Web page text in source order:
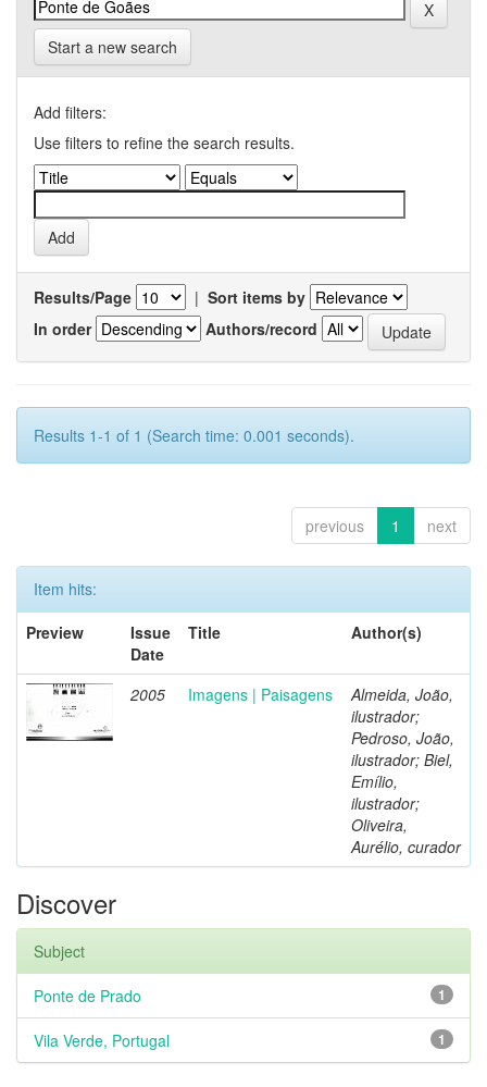
Start a new search
Add filters:
Use filters to refine the search results.
Results/Page | Sort items by
In order
Authors/record
Results 1-1 of 1 (Search time: 0.001 seconds).
previous 1 next
Item hits:
Preview
Issue
Date
Title Author(s)
2005 Imagens | Paisagens
Almeida, João,
ilustrador;
Pedroso, João,
ilustrador; Biel,
Emílio,
ilustrador;
Oliveira,
Aurélio, curador
Discover
Subject
1
Ponte de Prado
1
Vila Verde, Portugal